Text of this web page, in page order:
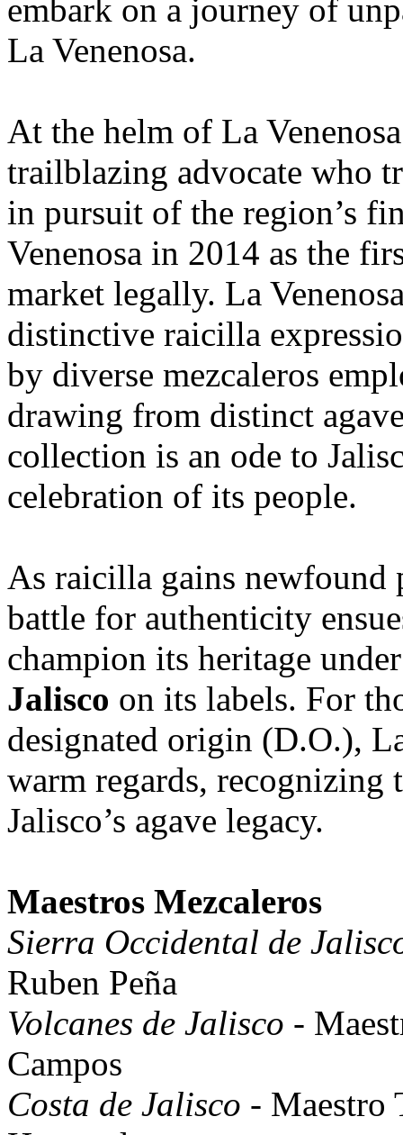
embark on a journey of
La Venenosa.
At the helm of La
trailblazing advocate who
in pursuit of the region’s
Venenosa in 2014 as the
market legally. La
distinctive raicilla
by diverse mezcaleros
drawing from distinct
collection is an ode to
celebration of its people.
As raicilla gains newfound
battle for authenticity
champion its heritage
Jalisco on its labels. For
designated origin (D.O.),
warm regards, recognizing
Jalisco’s agave legacy.
Maestros Mezcaleros
Sierra Occidental de
Ruben Peña
Volcanes de Jalisco -
Campos
Costa de Jalisco - Maestro